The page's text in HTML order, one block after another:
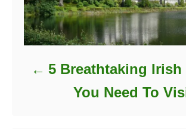
5 Breathtaking Irish
You Need To